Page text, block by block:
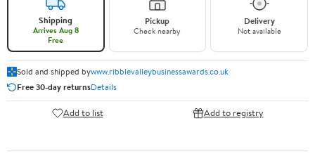
Shipping
Arrives Aug 8
Free
Pickup
Check nearby
Delivery
Not available
Sold and shipped bywww.ribblevalleybusinessawards.co.uk
Free 30-day returnsDetails
Add to list Add to registry